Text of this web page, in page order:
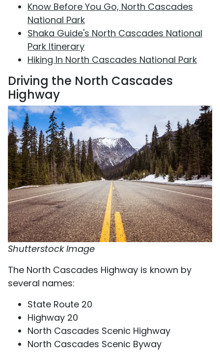
Know Before You Go, North Cascades
National Park
Shaka Guide's North Cascades National
Park Itinerary
Hiking In North Cascades National Park
Driving the North Cascades
Highway
Shutterstock Image
The North Cascades Highway is known by
several names:
State Route 20
Highway 20
North Cascades Scenic Highway
North Cascades Scenic Byway